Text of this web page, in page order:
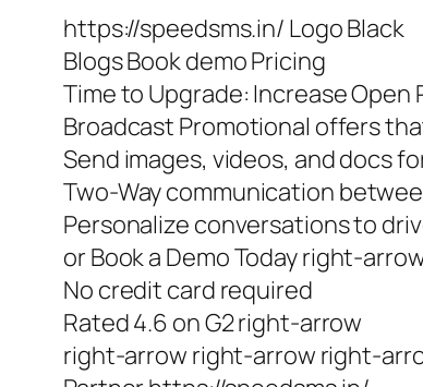
https://speedsms.in/ Logo Black
Blogs Book demo Pricing
Time to Upgrade: Increase
Broadcast Promotional offers
Send images, videos, and docs
Two-Way communication
Personalize conversations to
or Book a Demo Today right-
No credit card required
Rated 4.6 on G2 right-arrow
right-arrow right-arrow right-